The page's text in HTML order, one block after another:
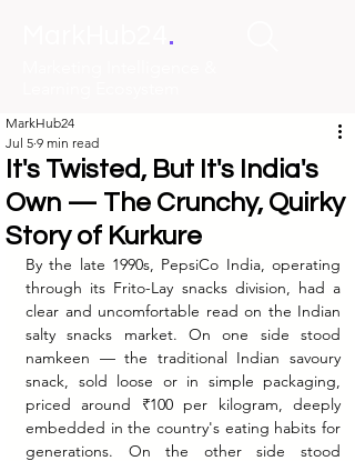
.
It's Twisted, But It's India's
Own — The Crunchy, Quirky
Story of Kurkure
MarkHub24
Jul 5 9 min read
By the late 1990s, PepsiCo India, operating
through its Frito-Lay snacks division, had a
clear and uncomfortable read on the Indian
salty snacks market. On one side stood
namkeen — the traditional Indian savoury
snack, sold loose or in simple packaging,
priced around ₹100 per kilogram, deeply
embedded in the country's eating habits for
generations. On the other side stood